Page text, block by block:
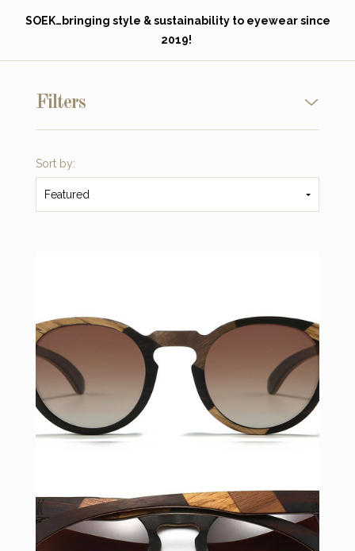
SOEK…bringing style & sustainability to eyewear since
2019!
Filters
Sort by:
Featured